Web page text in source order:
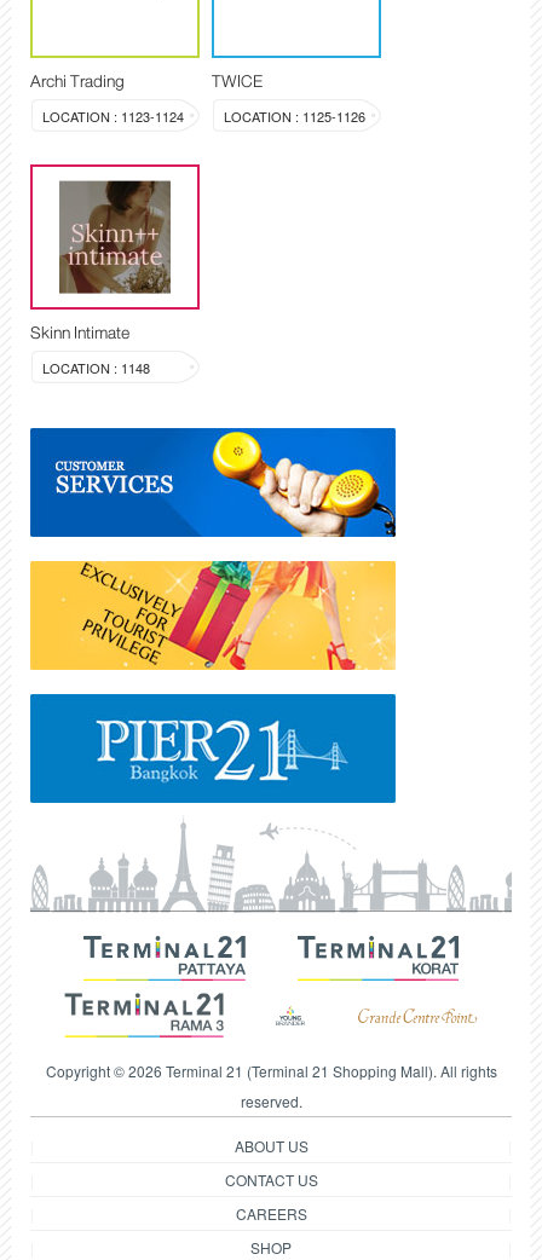
Archi Trading
LOCATION : 1123-1124
TWICE
LOCATION : 1125-1126
Skinn Intimate
LOCATION : 1148
Copyright © 2026 Terminal 21 (Terminal 21 Shopping Mall). All rights
reserved.
ABOUT US
CONTACT US
CAREERS
SHOP